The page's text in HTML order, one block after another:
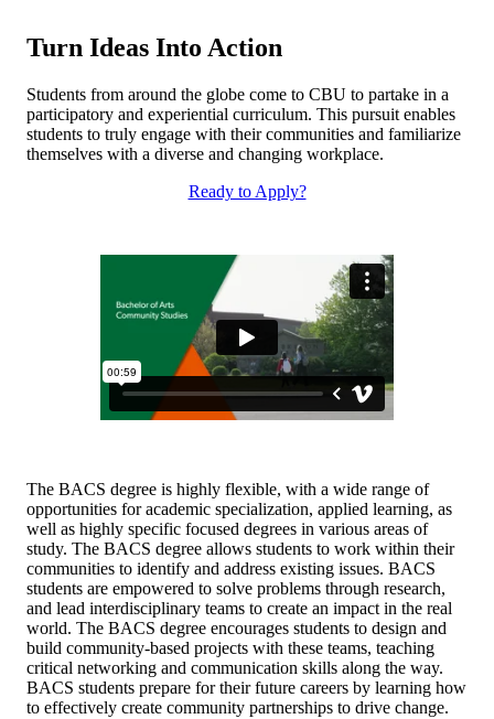
Turn Ideas Into Action
Students from around the globe come to CBU to partake in a
participatory and experiential curriculum. This pursuit enables
students to truly engage with their communities and familiarize
themselves with a diverse and changing workplace.
Ready to Apply?
The BACS degree is highly flexible, with a wide range of
opportunities for academic specialization, applied learning, as
well as highly specific focused degrees in various areas of
study. The BACS degree allows students to work within their
communities to identify and address existing issues. BACS
students are empowered to solve problems through research,
and lead interdisciplinary teams to create an impact in the real
world. The BACS degree encourages students to design and
build community-based projects with these teams, teaching
critical networking and communication skills along the way.
BACS students prepare for their future careers by learning how
to effectively create community partnerships to drive change.